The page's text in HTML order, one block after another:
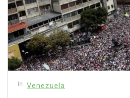
In Venezuela